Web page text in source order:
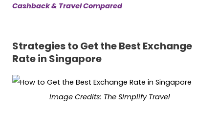
Cashback & Travel Compared
Strategies to Get the Best Exchange
Rate in Singapore
Image Credits: The SImplify Travel